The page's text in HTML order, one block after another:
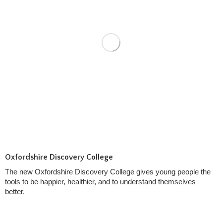
Oxfordshire Discovery College
The new Oxfordshire Discovery College gives young people the
tools to be happier, healthier, and to understand themselves
better.